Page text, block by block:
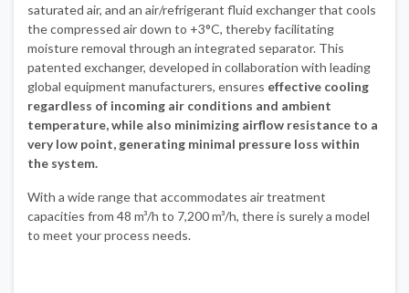
saturated air, and an air/refrigerant fluid exchanger that cools
the compressed air down to +3°C, thereby facilitating
moisture removal through an integrated separator. This
patented exchanger, developed in collaboration with leading
global equipment manufacturers, ensures effective cooling
regardless of incoming air conditions and ambient
temperature, while also minimizing airflow resistance to a
very low point, generating minimal pressure loss within
the system.
With a wide range that accommodates air treatment
capacities from 48 m³/h to 7,200 m³/h, there is surely a model
to meet your process needs.